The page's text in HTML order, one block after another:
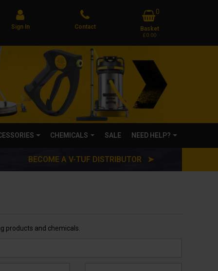
Sign In Contact
0
Basket
£0.00
CHEMICALS SALE NEED HELP?
BECOME A V-TUF DISTRIBUTOR ➤
products and chemicals.